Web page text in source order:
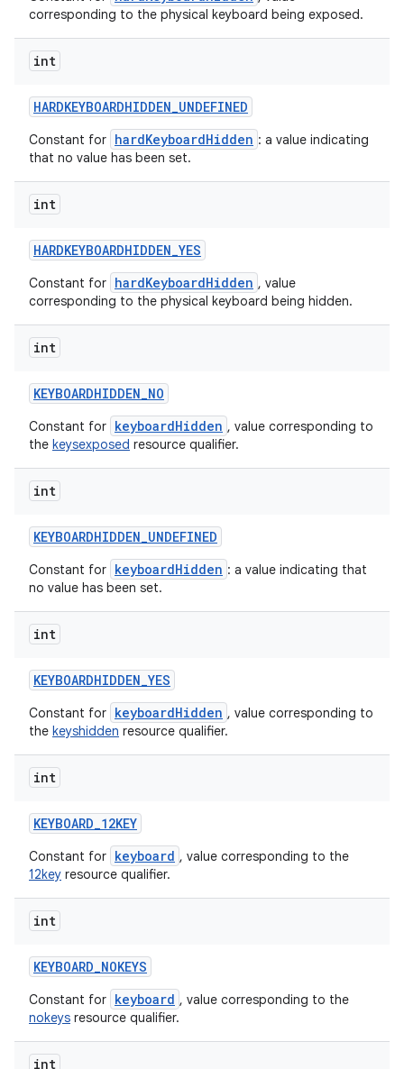
corresponding to the physical keyboard being exposed.
int
HARDKEYBOARDHIDDEN_UNDEFINED
Constant for hardKeyboardHidden : a value indicating
that no value has been set.
int
HARDKEYBOARDHIDDEN_YES
Constant for hardKeyboardHidden , value
corresponding to the physical keyboard being hidden.
int
KEYBOARDHIDDEN_NO
Constant for keyboardHidden , value corresponding to
the keysexposed resource qualifier.
int
KEYBOARDHIDDEN_UNDEFINED
Constant for keyboardHidden : a value indicating that
no value has been set.
int
KEYBOARDHIDDEN_YES
Constant for keyboardHidden , value corresponding to
the keyshidden resource qualifier.
int
KEYBOARD_12KEY
Constant for keyboard , value corresponding to the
12key resource qualifier.
int
KEYBOARD_NOKEYS
Constant for keyboard , value corresponding to the
nokeys resource qualifier.
int